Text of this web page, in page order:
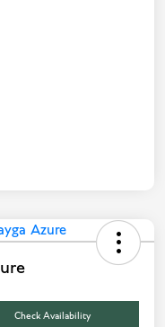
Check Availability